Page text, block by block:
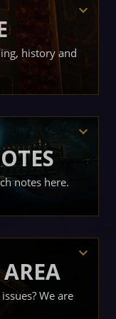
history and
notes here.
We are